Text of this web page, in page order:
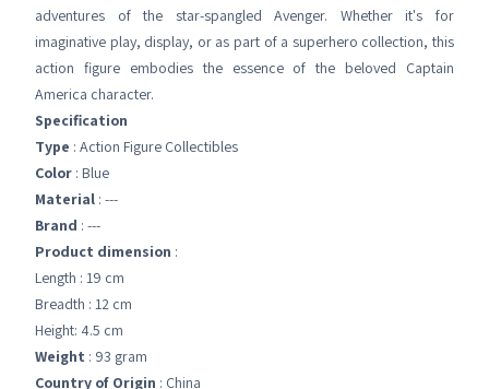
adventures of the star-spangled Avenger. Whether it's for
imaginative play, display, or as part of a superhero collection, this
action figure embodies the essence of the beloved Captain
America character.
Specification
Type : Action Figure Collectibles
Color : Blue
Material : ---
Brand : ---
Product dimension :
Length : 19 cm
Breadth : 12 cm
Height: 4.5 cm
Weight : 93 gram
Country of Origin : China